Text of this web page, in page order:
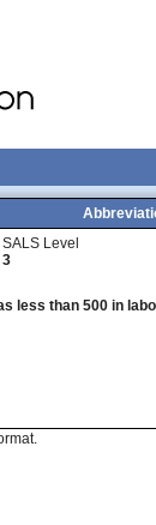
SALS Level
3
less than 500 in